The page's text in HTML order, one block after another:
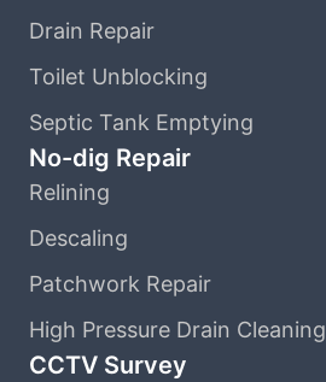
Drain Repair
Toilet Unblocking
Septic Tank Emptying
No-dig Repair
Relining
Descaling
Patchwork Repair
High Pressure Drain Cleaning
CCTV Survey